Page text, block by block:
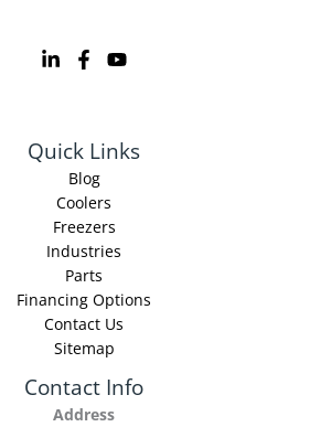
Quick Links
Blog
Coolers
Freezers
Industries
Parts
Financing Options
Contact Us
Sitemap
Contact Info
Address